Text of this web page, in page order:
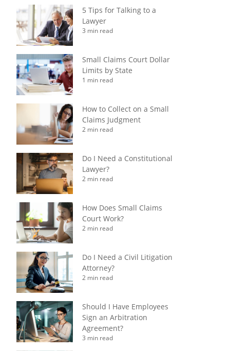
5 Tips for Talking to a
Lawyer
3 min read
Small Claims Court Dollar
Limits by State
1 min read
How to Collect on a Small
Claims Judgment
2 min read
Do I Need a Constitutional
Lawyer?
2 min read
How Does Small Claims
Court Work?
2 min read
Do I Need a Civil Litigation
Attorney?
2 min read
Should I Have Employees
Sign an Arbitration
Agreement?
3 min read